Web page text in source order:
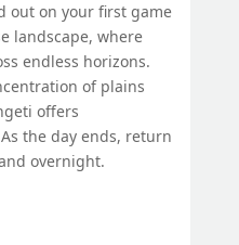
out on your first game
landscape, where
endless horizons.
of plains
offers
the day ends, return
overnight.